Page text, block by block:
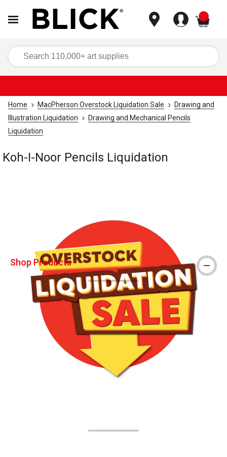
Home MacPherson Overstock Liquidation Sale
Drawing and
Illustration Liquidation
Drawing and Mechanical Pencils
Liquidation
Koh-I-Noor Pencils Liquidation
Shop Products